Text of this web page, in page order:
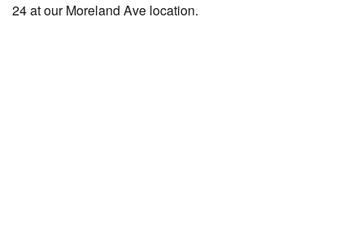
24 at our Moreland Ave location.